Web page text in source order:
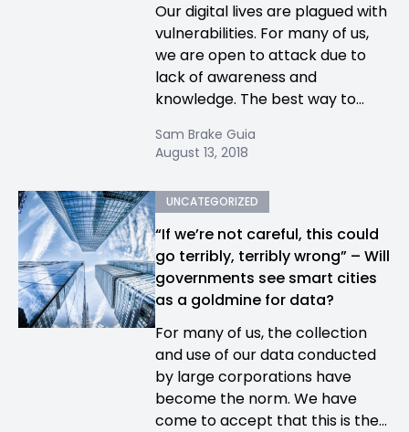
Our digital lives are plagued with
vulnerabilities. For many of us,
we are open to attack due to
lack of awareness and
knowledge. The best way to...
Sam Brake Guia
August 13, 2018
UNCATEGORIZED
“If we’re not careful, this could
go terribly, terribly wrong” – Will
governments see smart cities
as a goldmine for data?
For many of us, the collection
and use of our data conducted
by large corporations have
become the norm. We have
come to accept that this is the...